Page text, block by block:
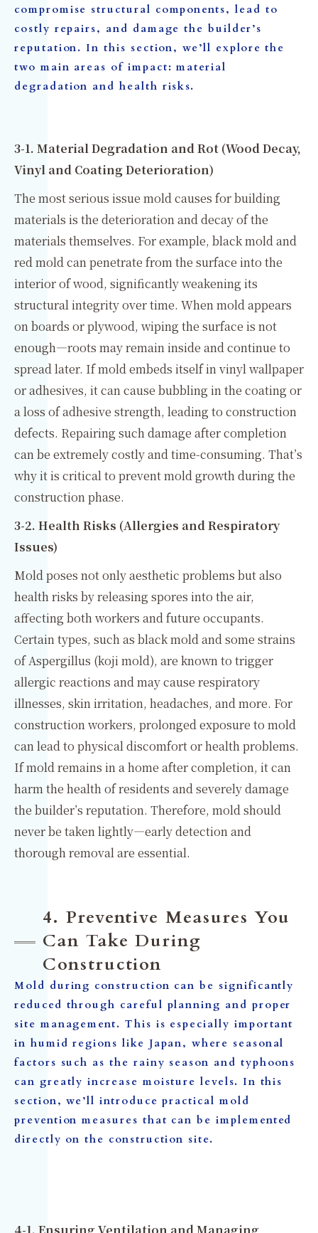
compromise structural components, lead to
costly repairs, and damage the builder’s
reputation. In this section, we’ll explore the
two main areas of impact: material
degradation and health risks.
3-1. Material Degradation and Rot (Wood Decay,
Vinyl and Coating Deterioration)
The most serious issue mold causes for building
materials is the deterioration and decay of the
materials themselves. For example, black mold and
red mold can penetrate from the surface into the
interior of wood, significantly weakening its
structural integrity over time. When mold appears
on boards or plywood, wiping the surface is not
enough—roots may remain inside and continue to
spread later. If mold embeds itself in vinyl wallpaper
or adhesives, it can cause bubbling in the coating or
a loss of adhesive strength, leading to construction
defects. Repairing such damage after completion
can be extremely costly and time-consuming. That’s
why it is critical to prevent mold growth during the
construction phase.
3-2. Health Risks (Allergies and Respiratory
Issues)
Mold poses not only aesthetic problems but also
health risks by releasing spores into the air,
affecting both workers and future occupants.
Certain types, such as black mold and some strains
of Aspergillus (koji mold), are known to trigger
allergic reactions and may cause respiratory
illnesses, skin irritation, headaches, and more. For
construction workers, prolonged exposure to mold
can lead to physical discomfort or health problems.
If mold remains in a home after completion, it can
harm the health of residents and severely damage
the builder’s reputation. Therefore, mold should
never be taken lightly—early detection and
thorough removal are essential.
4. Preventive Measures You
Can Take During
Construction
Mold during construction can be significantly
reduced through careful planning and proper
site management. This is especially important
in humid regions like Japan, where seasonal
factors such as the rainy season and typhoons
can greatly increase moisture levels. In this
section, we’ll introduce practical mold
prevention measures that can be implemented
directly on the construction site.